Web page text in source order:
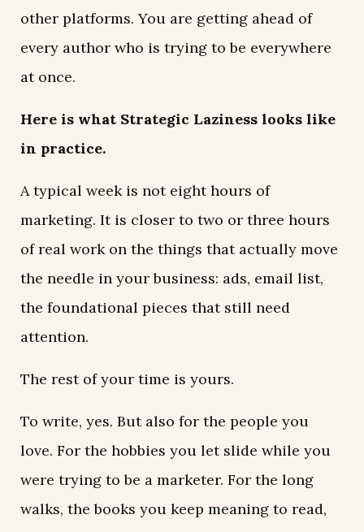
other platforms. You are getting ahead of
every author who is trying to be everywhere
at once.
Here is what Strategic Laziness looks like
in practice.
A typical week is not eight hours of
marketing. It is closer to two or three hours
of real work on the things that actually move
the needle in your business: ads, email list,
the foundational pieces that still need
attention.
The rest of your time is yours.
To write, yes. But also for the people you
love. For the hobbies you let slide while you
were trying to be a marketer. For the long
walks, the books you keep meaning to read,